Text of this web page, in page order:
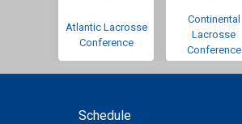
Atlantic Lacrosse
Conference
Continental
Lacrosse
Conference
Schedule